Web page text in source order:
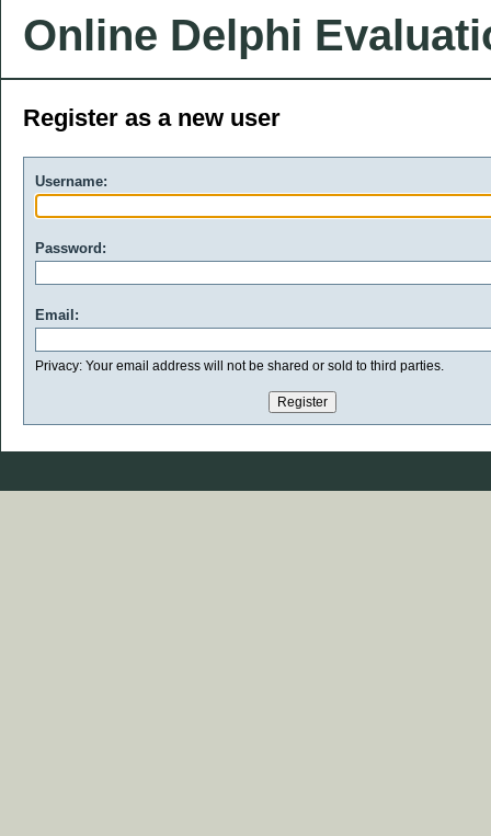
Online Delphi
Register as a new user
Username:
Password:
Email:
Privacy: Your email address will not be shared or sold to third parties.